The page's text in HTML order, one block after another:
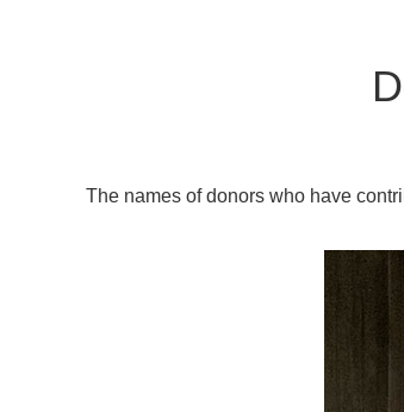
The names of donors who have